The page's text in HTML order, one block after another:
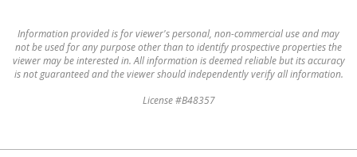
Information provided is for viewer's personal, non-commercial use and may
not be used for any purpose other than to identify prospective properties the
viewer may be interested in. All information is deemed reliable but its accuracy
is not guaranteed and the viewer should independently verify all information.
License #B48357